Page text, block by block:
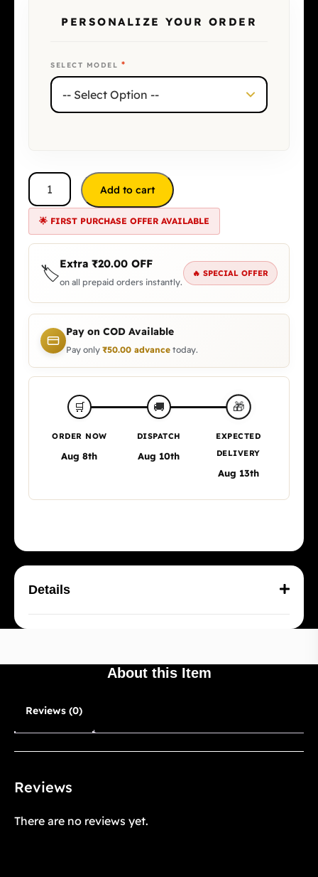
PERSONALIZE YOUR ORDER
SELECT MODEL *
Add to cart
🌟 FIRST PURCHASE OFFER AVAILABLE
🏷️Extra ₹20.00 OFF
on all prepaid orders instantly.
🔥 SPECIAL OFFER
Pay on COD Available
Pay only ₹50.00 advance today.
🛒
ORDER NOW
Aug 8th
🚚
DISPATCH
Aug 10th
🎁
EXPECTED
DELIVERY
Aug 13th
Details
About this Item
Reviews (0)
Reviews
There are no reviews yet.